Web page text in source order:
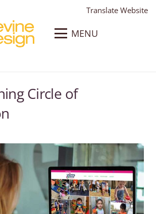
Translate Website
MENU
Circle of